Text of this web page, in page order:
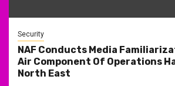
Security
NAF Conducts Media
Air Component Of Operations
North East